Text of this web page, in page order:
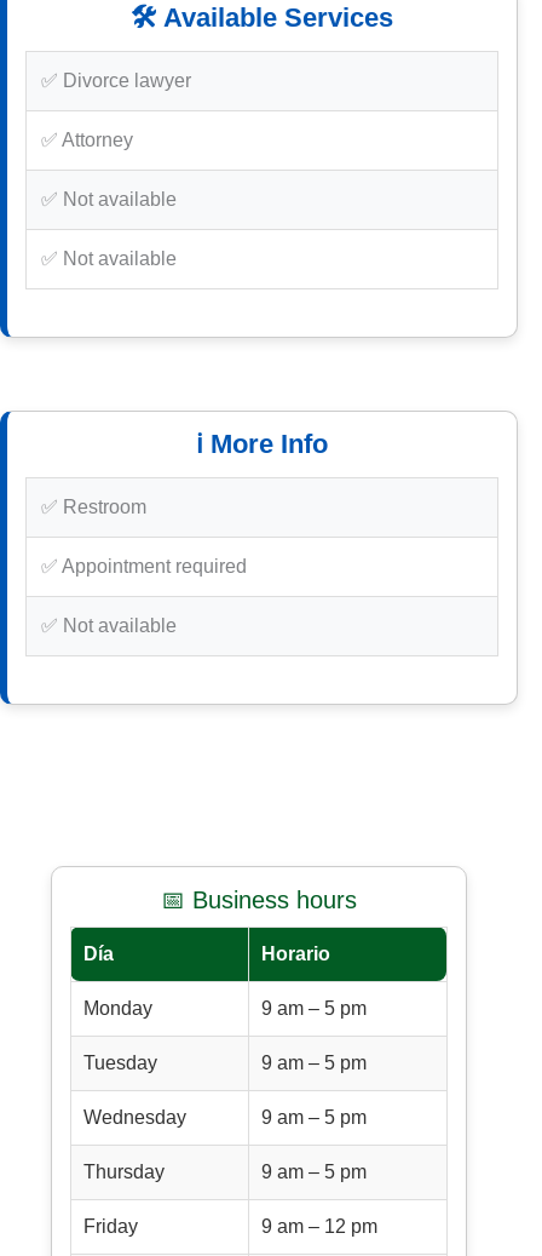
🛠️ Available Services
✅ Divorce lawyer
✅ Attorney
✅ Not available
✅ Not available
ℹ️ More Info
✅ Restroom
✅ Appointment required
✅ Not available
📅 Business hours
Día Horario
Monday 9 am – 5 pm
Tuesday 9 am – 5 pm
Wednesday 9 am – 5 pm
Thursday 9 am – 5 pm
Friday 9 am – 12 pm